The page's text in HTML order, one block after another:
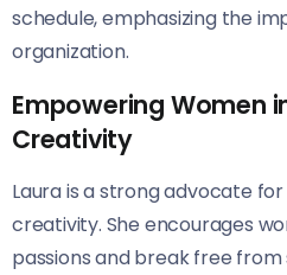
schedule, emphasizing the
organization.
Empowering Women
Creativity
Laura is a strong advocate
creativity. She encourages
passions and break free